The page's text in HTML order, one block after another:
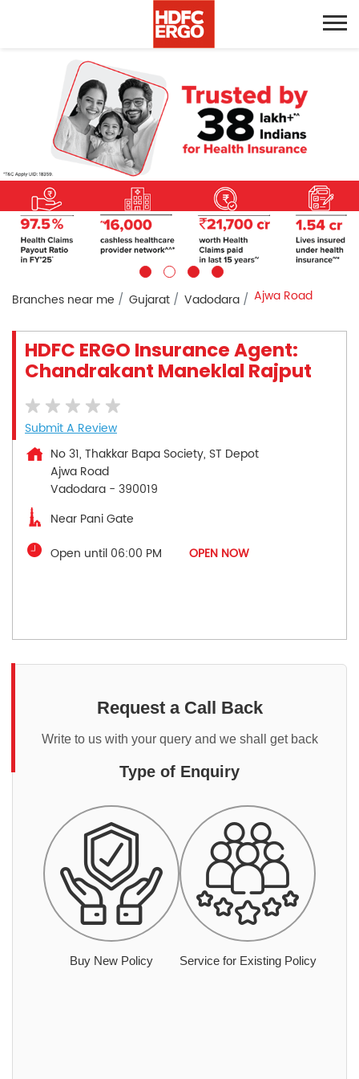
Branches near me Gujarat Vadodara Ajwa Road
HDFC ERGO Insurance Agent:
Chandrakant Maneklal Rajput
Submit A Review
No 31, Thakkar Bapa Society, ST Depot
Ajwa Road
Vadodara - 390019
Near Pani Gate
Open until 06:00 PM
OPEN NOW
Request a Call Back
Write to us with your query and we shall get back
Type of Enquiry
Buy New Policy Service for Existing Policy